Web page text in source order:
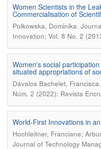
Women Scientists in the
Commercialisation of
Polkowska, Dominika.
Innovation; Vol. 8 No. 2
Women's social
situated appropriations of
Dávalos Bachelet, Francisca.
Núm. 2 (2022): Revista
World-First Innovations in
Hochleitner, Franciane;
Journal of Technology